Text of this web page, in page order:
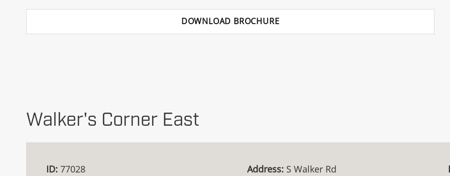
DOWNLOAD BROCHURE
Walker's Corner East
ID: 77028
Address: S Walker Rd